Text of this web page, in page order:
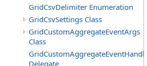
GridCsvDelimiter Enumeration
GridCsvSettings Class
GridCustomAggregateEventArgs
Class
GridCustomAggregateEventHandler
Delegate